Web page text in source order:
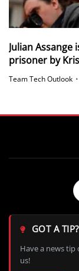
Julian
prisoner by
Team Tech Outlook •
GOT A TIP?
Have a news tip
us!